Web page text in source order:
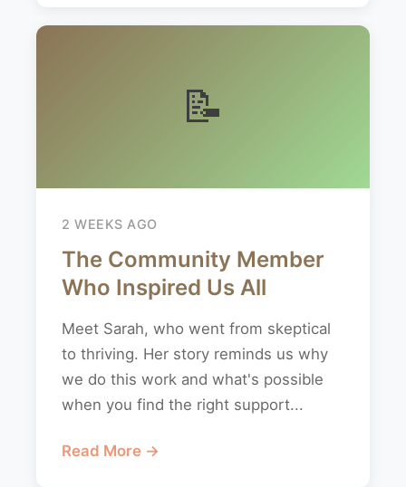
📝
2 WEEKS AGO
The Community Member
Who Inspired Us All
Meet Sarah, who went from skeptical
to thriving. Her story reminds us why
we do this work and what's possible
when you find the right support...
Read More →